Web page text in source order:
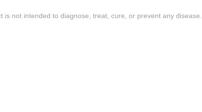
not intended to diagnose, treat, cure, or prevent any disease.